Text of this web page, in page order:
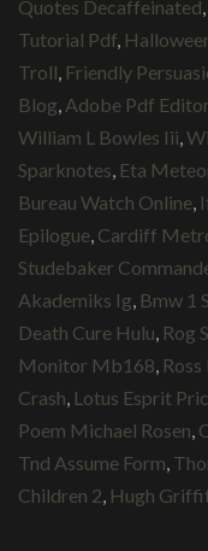
Quotes Decaffeinated
Tutorial Pdf
Troll Friendly
Blog Adobe Pdf Editor
William L Bowles Iii
Sparknotes Eta
Bureau Watch Online
Epilogue Cardiff
Studebaker
Akademiks Ig Bmw 1
Death Cure Hulu Rog
Monitor Mb168
Crash Lotus Esprit
Poem Michael Rosen
Tnd Assume Form
Children 2 Hugh